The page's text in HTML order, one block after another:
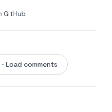
GitHub
Load comments